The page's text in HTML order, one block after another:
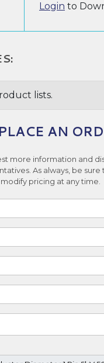
Login to
lists.
AN
more information and
As always, be
pricing at any time.